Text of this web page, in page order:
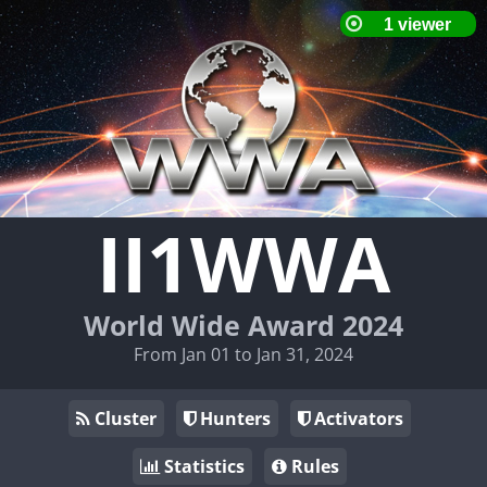
II1WWA
World Wide Award 2024
From Jan 01 to Jan 31, 2024
Cluster Hunters
Activators
Statistics
Rules